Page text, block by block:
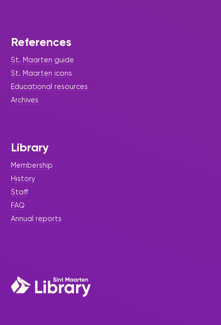
References
St. Maarten guide
St. Maarten icons
Educational resources
Archives
Library
Membership
History
Staff
FAQ
Annual reports